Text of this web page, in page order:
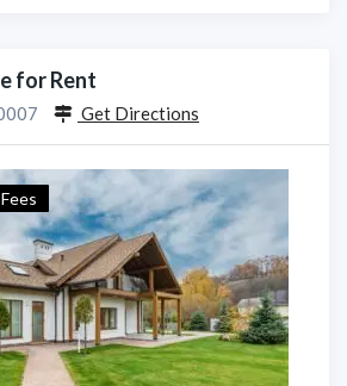
for Rent
Get Directions